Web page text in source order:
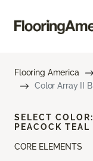
Flooring America
Color Array II BL
CORE ELEMENTS
SELECT COLOR:
PEACOCK TEAL